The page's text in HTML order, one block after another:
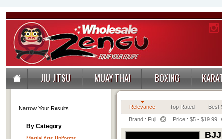
JIU JITSU MUAY THAI BOXING
Narrow Your Results
By Category
Relevance Top Rated Best
Brand : Fuji Price : $5 - $19.99